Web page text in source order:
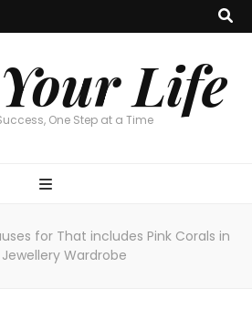
Life
One Step at a Time
for That includes Pink Corals in
Wardrobe